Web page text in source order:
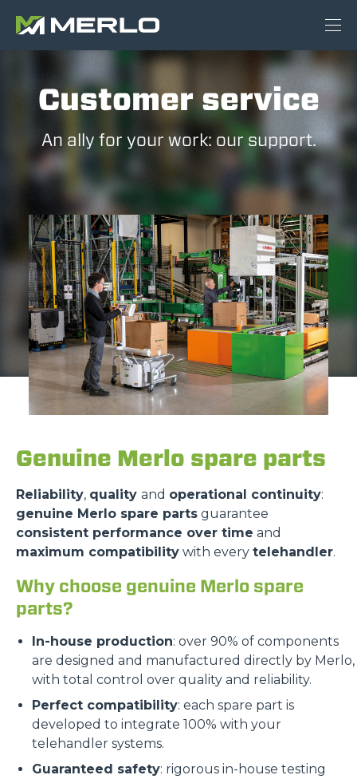
Customer service
An ally for your work: our support.
Genuine Merlo spare parts
Reliability, quality and operational continuity:
genuine Merlo spare parts guarantee
consistent performance over time and
maximum compatibility with every telehandler.
Why choose genuine Merlo spare
parts?
In-house production: over 90% of components
are designed and manufactured directly by Merlo,
with total control over quality and reliability.
Perfect compatibility: each spare part is
developed to integrate 100% with your
telehandler systems.
Guaranteed safety: rigorous in-house testing